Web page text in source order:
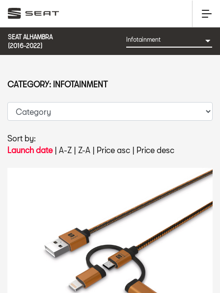
SEAT ALHAMBRA
(2016-2022)
Sort by:
Launch date| A-Z | Z-A | Price asc | Price desc
CATEGORY: INFOTAINMENT